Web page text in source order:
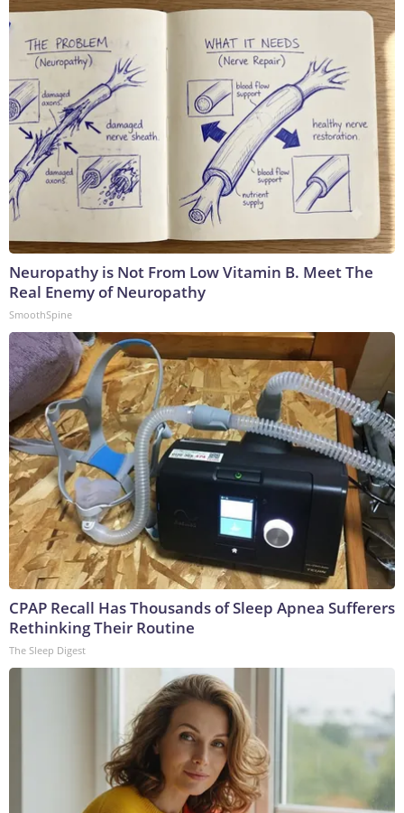
Neuropathy is Not From Low Vitamin B. Meet The
Real Enemy of Neuropathy
SmoothSpine
CPAP Recall Has Thousands of Sleep Apnea Sufferers
Rethinking Their Routine
The Sleep Digest